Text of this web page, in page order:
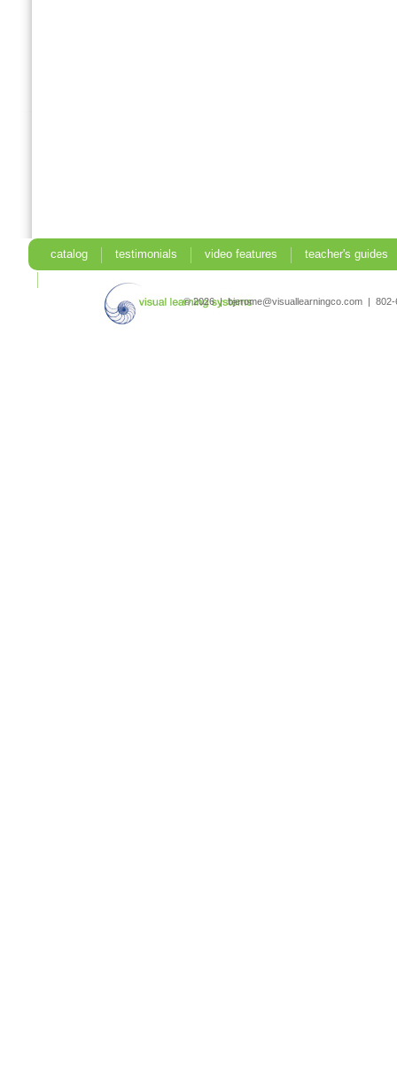
catalog testimonials video features
teacher's guides
© 2026 | bjerome@visuallearningco.com |